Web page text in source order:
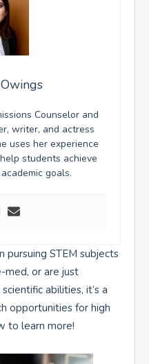
Counselor and
writer, and actress
uses her experience
students achieve
goals.
pursuing STEM subjects
med, or are just
abilities, it’s a
opportunities for high
to learn more!